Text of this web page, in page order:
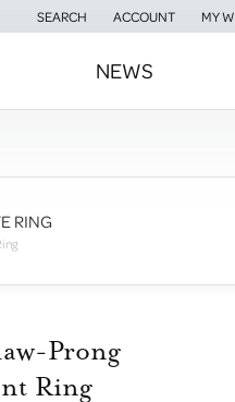
SEARCH
TOGGLE TOOLBAR SEARCH
ACCOUNT
TOGGLE MY MY
NEWS
RING
Prong
Ring